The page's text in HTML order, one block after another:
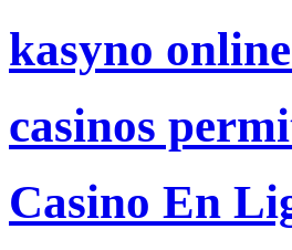
kasyno
casinos
Casino En